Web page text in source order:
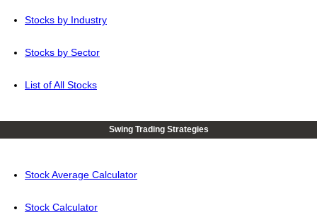
Stocks by Industry
Stocks by Sector
List of All Stocks
Swing Trading Strategies
Stock Average Calculator
Stock Calculator